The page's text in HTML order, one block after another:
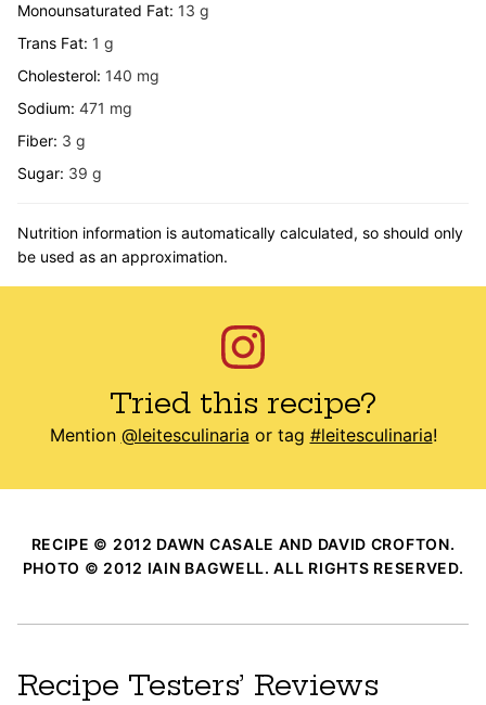
Monounsaturated Fat: 13 g
Trans Fat: 1 g
Cholesterol: 140 mg
Sodium: 471 mg
Fiber: 3 g
Sugar: 39 g
Nutrition information is automatically calculated, so should only
be used as an approximation.
Tried this recipe?
Mention @leitesculinaria or tag #leitesculinaria!
RECIPE © 2012 DAWN CASALE AND DAVID CROFTON.
PHOTO © 2012 IAIN BAGWELL. ALL RIGHTS RESERVED.
Recipe Testers’ Reviews